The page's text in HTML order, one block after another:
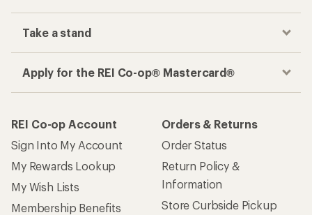
Take a stand
Apply for the REI Co-op® Mastercard®
REI Co-op Account
Sign Into My Account
My Rewards Lookup
My Wish Lists
Membership Benefits
Orders & Returns
Order Status
Return Policy &
Information
Store Curbside Pickup